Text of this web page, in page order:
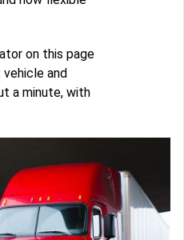
on this page
and
a minute, with